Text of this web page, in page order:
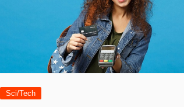
Sci/Tech